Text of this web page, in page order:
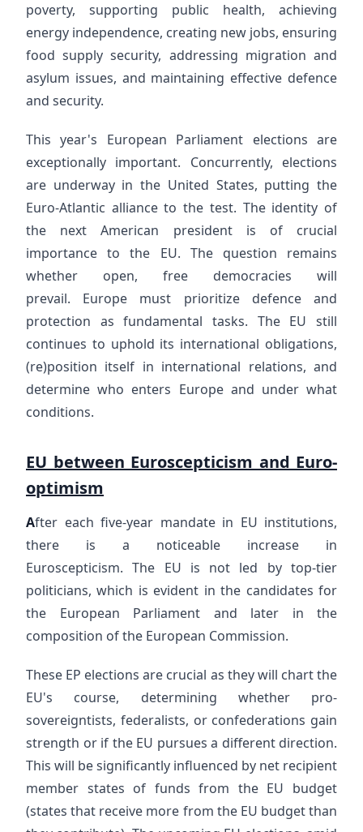
poverty, supporting public health, achieving
energy independence, creating new jobs, ensuring
food supply security, addressing migration and
asylum issues, and maintaining effective defence
and security.
This year's European Parliament elections are
exceptionally important. Concurrently, elections
are underway in the United States, putting the
Euro-Atlantic alliance to the test. The identity of
the next American president is of crucial
importance to the EU. The question remains
whether open, free democracies will
prevail. Europe must prioritize defence and
protection as fundamental tasks. The EU still
continues to uphold its international obligations,
(re)position itself in international relations, and
determine who enters Europe and under what
conditions.
EU between Euroscepticism and Euro-
optimism
After each five-year mandate in EU institutions,
there is a noticeable increase in
Euroscepticism. The EU is not led by top-tier
politicians, which is evident in the candidates for
the European Parliament and later in the
composition of the European Commission.
These EP elections are crucial as they will chart the
EU's course, determining whether pro-
sovereigntists, federalists, or confederations gain
strength or if the EU pursues a different direction.
This will be significantly influenced by net recipient
member states of funds from the EU budget
(states that receive more from the EU budget than